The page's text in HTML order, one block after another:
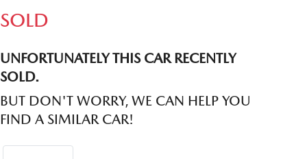
SOLD
UNFORTUNATELY THIS CARRECENTLY
SOLD.
BUT DON'T WORRY, WE CAN HELP YOU
FIND A SIMILAR CAR!